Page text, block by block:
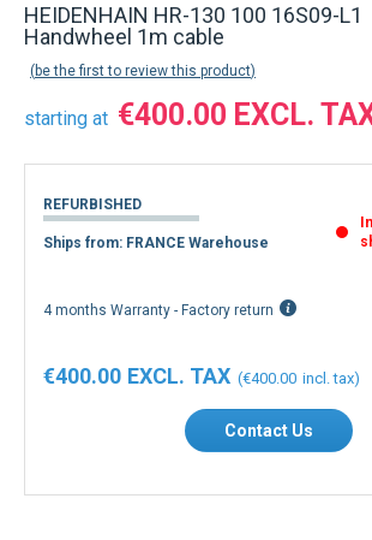
HEIDENHAIN HR-130 100 16S09-L1
Handwheel 1m cable
be the first to review this product
starting at €400.00
REFURBISHED
Ships from: FRANCE Warehouse
4 months Warranty - Factory return
€400.00
€400.00
Contact Us